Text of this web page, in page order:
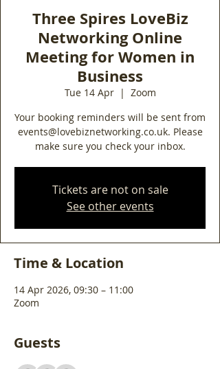
Three Spires LoveBiz
Networking Online
Meeting for Women in
Business
Tue 14 Apr
  |
Zoom
Your booking reminders will be sent from
events@lovebiznetworking.co.uk. Please
make sure you check your inbox.
Tickets are not on sale
See other events
Time & Location
14 Apr 2026, 09:30 – 11:00
Zoom
Guests